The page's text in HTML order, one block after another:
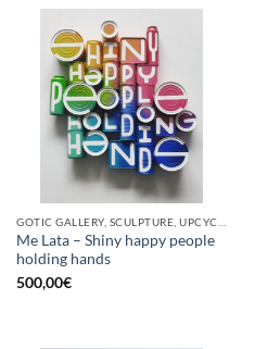
Me Lata – Shiny happy people
holding hands
500,00€